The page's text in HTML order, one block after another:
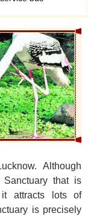
Although
that is
it attracts lots of
is precisely